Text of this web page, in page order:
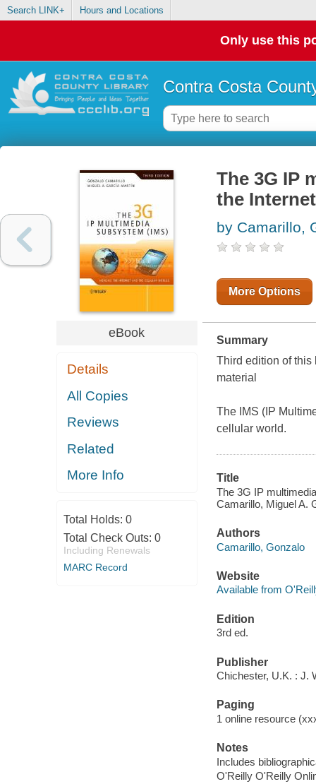
Search LINK+ Hours and Locations
Only use this
Contra Costa
eBook
Details
All Copies
Reviews
Related
More Info
Total Holds: 0
Total Check Outs: 0
Including Renewals
MARC Record
The 3G IP
the
by Camarillo,
More Options
Summary
Third edition of this
material
The IMS (IP
cellular world.
Title
The 3G IP
Camarillo, Miguel A.
Authors
Camarillo, Gonzalo
Website
Available from
Edition
3rd ed.
Publisher
Chichester, U.K. : J.
Paging
1 online resource
Notes
Includes
O'Reilly O'Reilly